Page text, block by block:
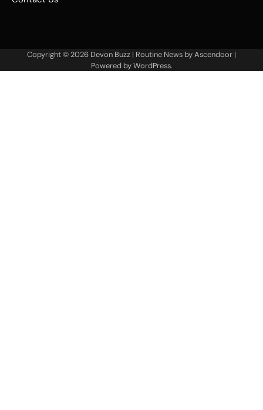
Copyright © 2026 Devon Buzz | Routine News byAscendoor |
Powered byWordPress.